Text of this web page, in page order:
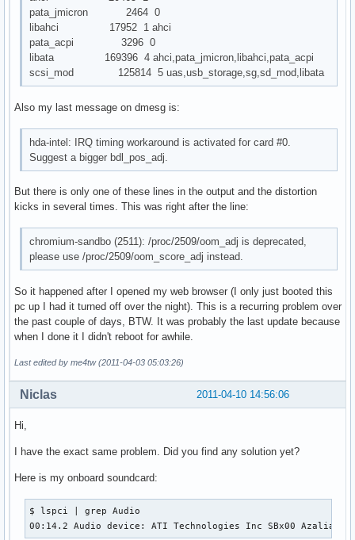
pata_jmicron 2464 0
libahci 17952 1 ahci
pata_acpi 3296 0
libata 169396 4 ahci,pata_jmicron,libahci,pata_acpi
scsi_mod 125814 5 uas,usb_storage,sg,sd_mod,libata
Also my last message on dmesg is:
hda-intel: IRQ timing workaround is activated for card #0.
Suggest a bigger bdl_pos_adj.
But there is only one of these lines in the output and the distortion
kicks in several times. This was right after the line:
chromium-sandbo (2511): /proc/2509/oom_adj is deprecated,
please use /proc/2509/oom_score_adj instead.
So it happened after I opened my web browser (I only just booted this
pc up I had it turned off over the night). This is a recurring problem over
the past couple of days, BTW. It was probably the last update because
when I done it I didn't reboot for awhile.
Last edited by me4tw (2011-04-03 05:03:26)
2011-04-10 14:56:06
Niclas
Hi,
I have the exact same problem. Did you find any solution yet?
Here is my onboard soundcard:
$ lspci | grep Audio
00:14.2 Audio device: ATI Technologies Inc SBx00 Azalia